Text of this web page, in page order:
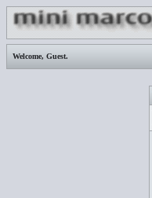
Welcome, Guest.